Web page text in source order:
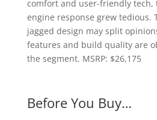
comfort and user-friendly tech,
engine response grew tedious.
jagged design may split
features and build quality are
the segment. MSRP: $26,175
Before You Buy…